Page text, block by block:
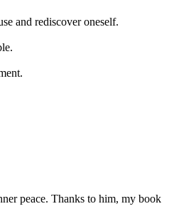
and rediscover oneself.
peace. Thanks to him, my book